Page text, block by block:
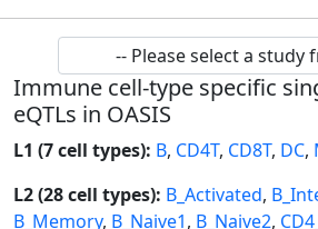
Immune cell-type specific
eQTLs in OASIS
L1 (7 cell types): B, CD4T, CD8T, DC,
L2 (28 cell types): B_Activated,
B_Memory, B_Naive1, B_Naive2,